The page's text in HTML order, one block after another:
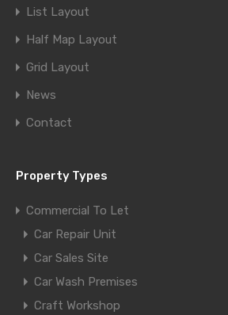
List Layout
Half Map Layout
Grid Layout
News
Contact
Property Types
Commercial To Let
Car Repair Unit
Car Sales Site
Car Wash Premises
Craft Workshop